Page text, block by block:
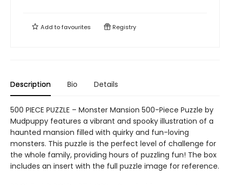
Add tofavourites Registry
Description Bio Details
500 PIECE PUZZLE – Monster Mansion 500-Piece Puzzle by
Mudpuppy features a vibrant and spooky illustration of a
haunted mansion filled with quirky and fun-loving
monsters. This puzzle is the perfect level of challenge for
the whole family, providing hours of puzzling fun! The box
includes an insert with the full puzzle image for reference.